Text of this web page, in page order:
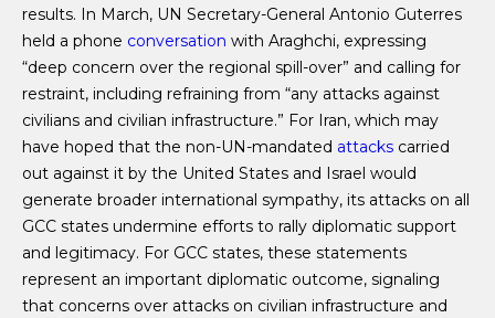
results. In March, UN Secretary-General Antonio Guterres
held a phone conversation with Araghchi, expressing
“deep concern over the regional spill-over” and calling for
restraint, including refraining from “any attacks against
civilians and civilian infrastructure.” For Iran, which may
have hoped that the non-UN-mandated attacks carried
out against it by the United States and Israel would
generate broader international sympathy, its attacks on all
GCC states undermine efforts to rally diplomatic support
and legitimacy. For GCC states, these statements
represent an important diplomatic outcome, signaling
that concerns over attacks on civilian infrastructure and